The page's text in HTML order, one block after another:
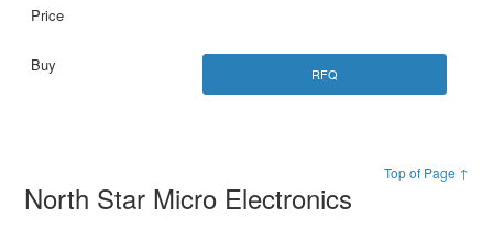
RFQ
Top of Page ↑
North Star Micro Electronics